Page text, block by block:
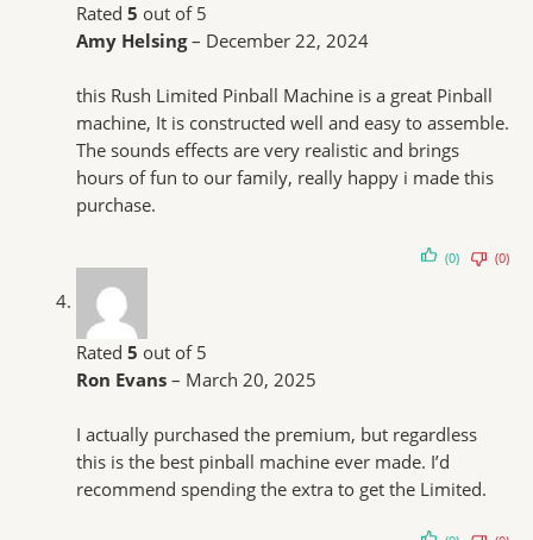
Rated 5 out of 5
Amy Helsing– December 22, 2024
this Rush Limited Pinball Machine is a great Pinball
machine, It is constructed well and easy to assemble.
The sounds effects are very realistic and brings
hours of fun to our family, really happy i made this
purchase.
(0) (0)
Rated 5 out of 5
Ron Evans – March 20, 2025
I actually purchased the premium, but regardless
this is the best pinball machine ever made. I’d
recommend spending the extra to get the Limited.